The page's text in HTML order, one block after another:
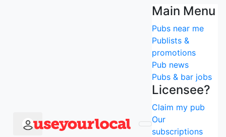
Main Menu
Pubs near me
Publists &
promotions
Pub news
Pubs & bar jobs
Licensee?
Claim my pub
Our
subscriptions
Find the best pubs
have the Racing
Channel near me
Search using current location
Popular searches
Newcastle
London